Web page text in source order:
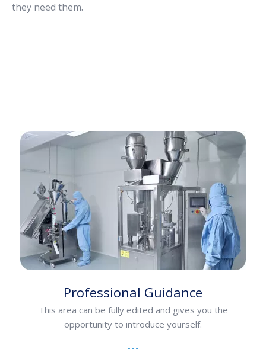
they need them.
Professional Guidance
This area can be fully edited and gives you the
opportunity to introduce yourself.